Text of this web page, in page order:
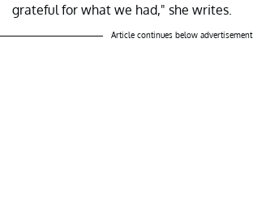
grateful for what we had," she writes.
Article continues below advertisement